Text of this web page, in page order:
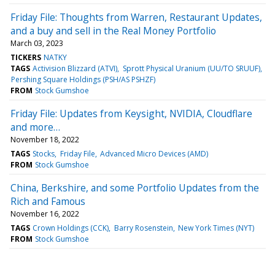
Friday File: Thoughts from Warren, Restaurant Updates,
and a buy and sell in the Real Money Portfolio
March 03, 2023
TICKERS NATKY
TAGS Activision Blizzard (ATVI) Sprott Physical Uranium (UU/TO SRUUF)
Pershing Square Holdings (PSH/AS PSHZF)
FROM Stock Gumshoe
Friday File: Updates from Keysight, NVIDIA, Cloudflare
and more…
November 18, 2022
TAGS Stocks Friday File Advanced Micro Devices (AMD)
FROM Stock Gumshoe
China, Berkshire, and some Portfolio Updates from the
Rich and Famous
November 16, 2022
TAGS Crown Holdings (CCK) Barry Rosenstein New York Times (NYT)
FROM Stock Gumshoe